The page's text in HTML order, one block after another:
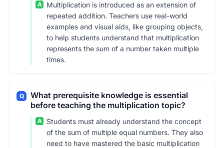
A
Multiplication is introduced as an extension of
repeated addition. Teachers use real-world
examples and visual aids, like grouping objects,
to help students understand that multiplication
represents the sum of a number taken multiple
times.
Q
What prerequisite knowledge is essential
before teaching the multiplication topic?
A
Students must already understand the concept
of the sum of multiple equal numbers. They also
need to have mastered the basic multiplication